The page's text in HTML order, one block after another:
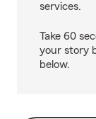
services.
Take 60
your story
below.